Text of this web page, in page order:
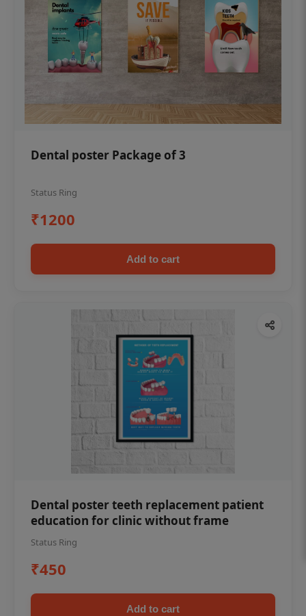
Dental poster Package of 3
Status Ring
₹1200
Add to cart
Dental poster teeth replacement patient
education for clinic without frame
Status Ring
₹450
Add to cart